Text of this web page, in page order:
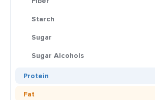
Starch
Sugar
Sugar Alcohols
Protein
Fat